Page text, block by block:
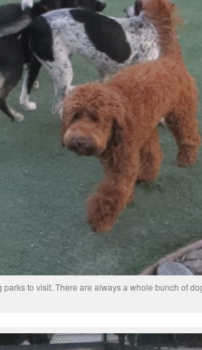
parks to visit. There are always a whole bunch of